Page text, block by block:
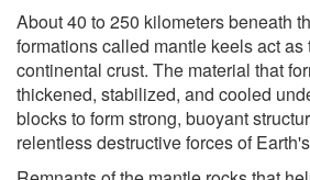
About 40 to 250 kilometers beneath
formations called mantle keels act
continental crust. The material that
thickened, stabilized, and cooled
blocks to form strong, buoyant
relentless destructive forces of